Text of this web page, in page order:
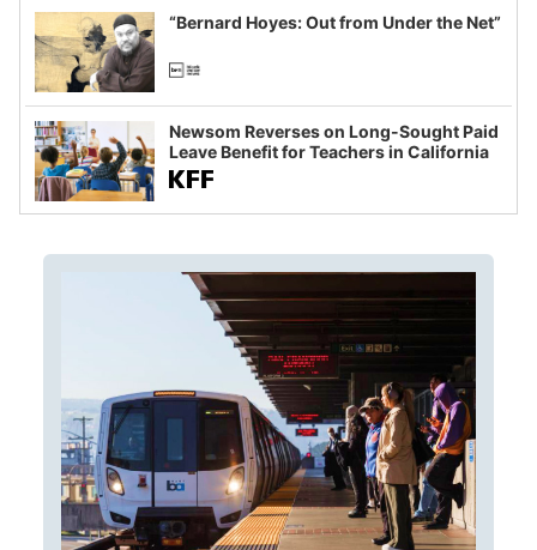
“Bernard Hoyes: Out from Under the Net”
Newsom Reverses on Long-Sought Paid
Leave Benefit for Teachers in California